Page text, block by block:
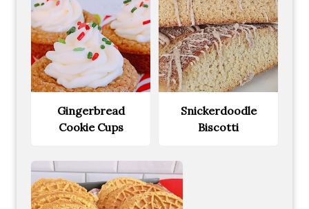
Gingerbread
Cookie Cups
Snickerdoodle
Biscotti